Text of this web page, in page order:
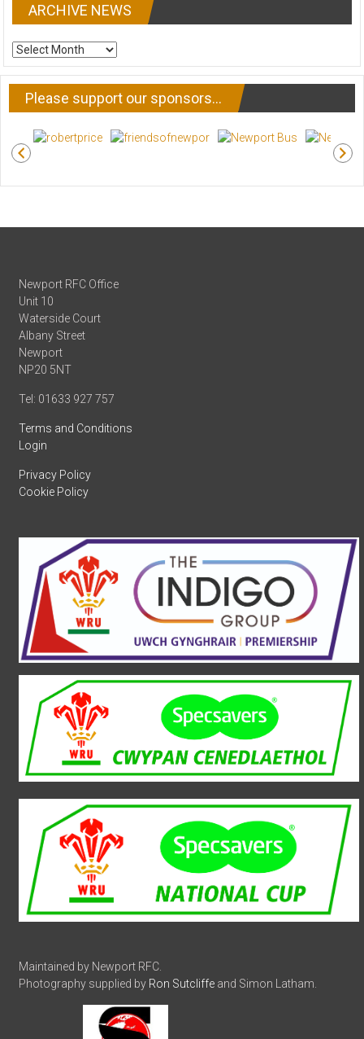
ARCHIVE NEWS
ARCHIVE
NEWS
Please support our sponsors…
Newport RFC Office
Unit 10
Waterside Court
Albany Street
Newport
NP20 5NT
Tel: 01633 927 757
Terms and Conditions
Login
Privacy Policy
Cookie Policy
Maintained by Newport RFC.
Photography supplied by Ron Sutcliffe and Simon Latham.